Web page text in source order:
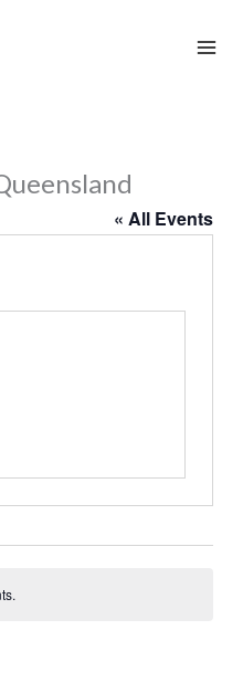
« All Events